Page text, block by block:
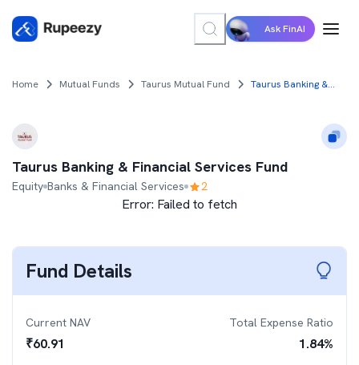
Ask FinAI
Home Mutual Funds Taurus Mutual Fund Taurus Banking & Financial Services Fund
Taurus Banking & Financial Services Fund
Equity Banks & Financial Services 2
Error: Failed to fetch
Fund Details
Current NAV
₹60.91
Total Expense Ratio
1.84%